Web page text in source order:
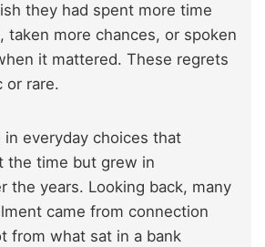
they had spent more time
taken more chances, or spoken
it mattered. These regrets
or rare.
everyday choices that
the time but grew in
the years. Looking back, many
came from connection
from what sat in a bank